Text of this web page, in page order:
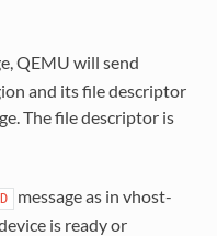
QEMU will send
and its file descriptor
The file descriptor is
message as in vhost-
is ready or